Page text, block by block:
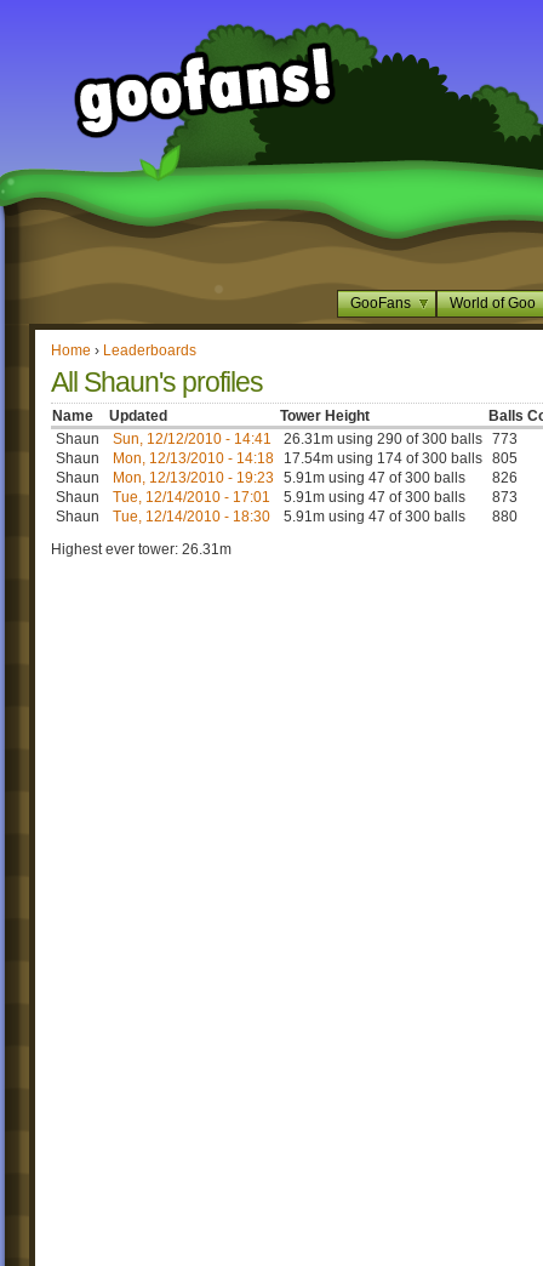
GooFans World of Goo
Home › Leaderboards
All Shaun's profiles
Name Updated Tower Height
Balls
Shaun
Sun, 12/12/2010 - 14:41 26.31m using 290 of 300 balls 773
Shaun
Mon, 12/13/2010 - 14:18 17.54m using 174 of 300 balls 805
Shaun
Mon, 12/13/2010 - 19:23 5.91m using 47 of 300 balls
826
Shaun
Tue, 12/14/2010 - 17:01 5.91m using 47 of 300 balls
873
Shaun
Tue, 12/14/2010 - 18:30 5.91m using 47 of 300 balls
880
Highest ever tower: 26.31m